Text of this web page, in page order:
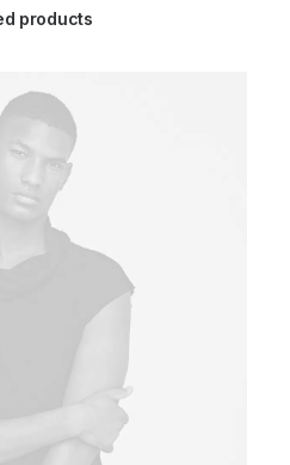
products